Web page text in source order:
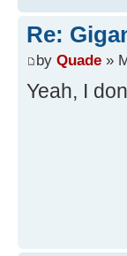
Re:
by Quade »
Yeah, I